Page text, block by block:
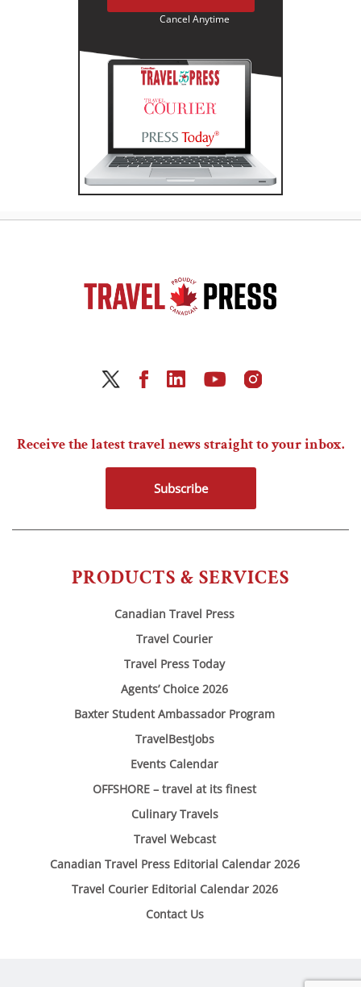
Cancel Anytime
PRODUCTS & SERVICES
Canadian Travel Press
Travel Courier
Travel Press Today
Agents’ Choice 2026
Baxter Student Ambassador Program
TravelBestJobs
Events Calendar
OFFSHORE – travel at its finest
Culinary Travels
Travel Webcast
Canadian Travel Press Editorial Calendar 2026
Travel Courier Editorial Calendar 2026
Contact Us
Receive the latest travel news straight to your inbox.
Subscribe